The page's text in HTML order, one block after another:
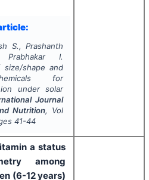
S., Prashanth
I.
size/shape and
for
under solar
Journal
Nutrition, Vol
41-44
a status
among
(6-12 years)